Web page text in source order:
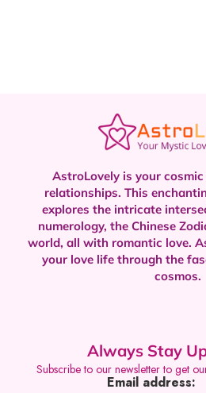
AstroLovely is your
relationships. This
explores the intricate
numerology, the Chinese
world, all with romantic love.
your love life through the
cosmos.
Always Stay
Subscribe to our newsletter to get
Email address: